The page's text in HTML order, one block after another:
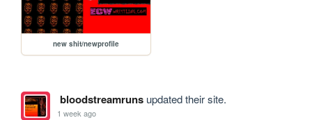
new shit/newprofile
bloodstreamrunsupdated their site.
1 week ago